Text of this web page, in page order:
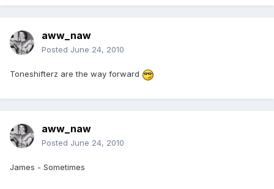
aww_naw
Posted June 24, 2010
Toneshifterz are the way forward
aww_naw
Posted June 24, 2010
James - Sometimes